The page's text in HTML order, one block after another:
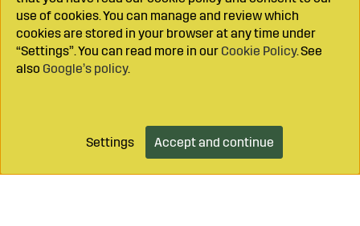
Add to cart
use of cookies. You can manage and review which
cookies are stored in your browser at any time under
“Settings”. You can read more in our Cookie Policy. See
also Google’s policy.
Settings Accept and continue